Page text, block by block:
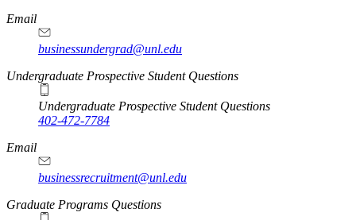
Email
businessundergrad@unl.edu
Undergraduate Prospective Student Questions
Undergraduate Prospective Student Questions
402-472-7784
Email
businessrecruitment@unl.edu
Graduate Programs Questions